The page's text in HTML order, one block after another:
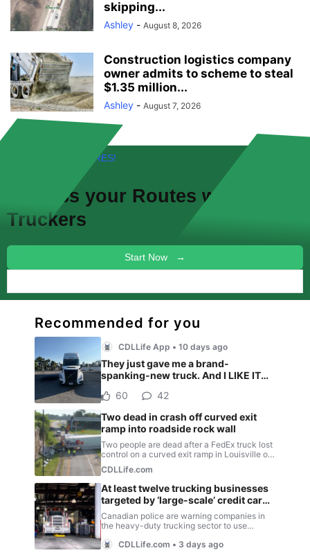
skipping...
Ashley - August 8, 2026
Construction logistics company
owner admits to scheme to steal
$1.35 million...
Ashley - August 7, 2026
FREE! NEW FEATURES!
Discuss your Routes with other
Truckers
Start Now →